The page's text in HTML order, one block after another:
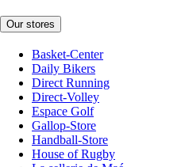
Our stores
Basket-Center
Daily Bikers
Direct Running
Direct-Volley
Espace Golf
Gallop-Store
Handball-Store
House of Rugby